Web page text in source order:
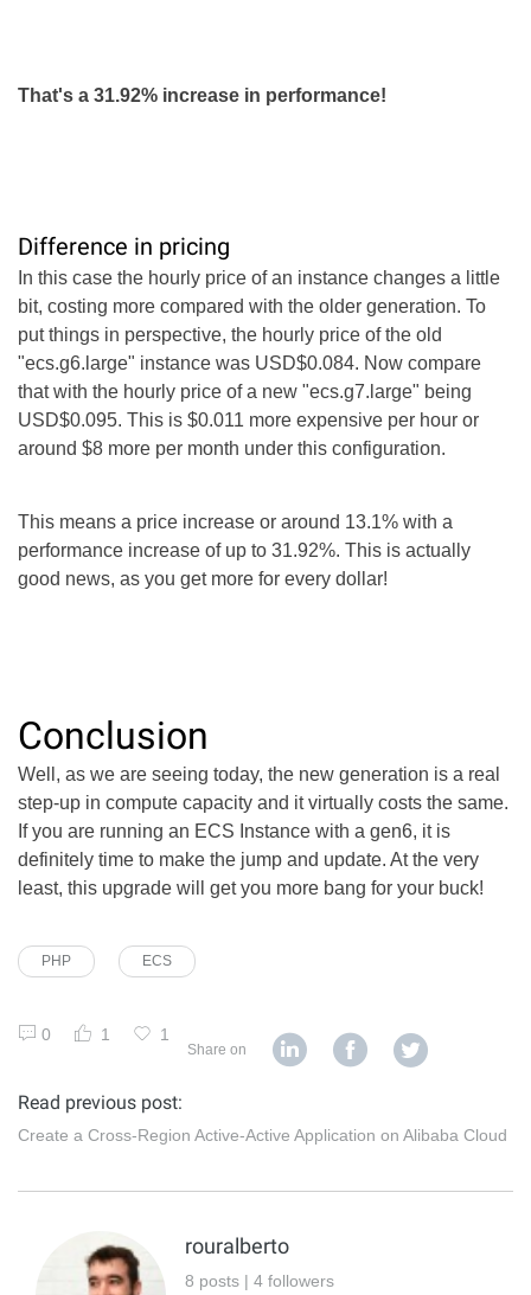
That's a 31.92% increase in performance!
Difference in pricing
In this case the hourly price of an instance changes a little
bit, costing more compared with the older generation. To
put things in perspective, the hourly price of the old
"ecs.g6.large" instance was USD$0.084. Now compare
that with the hourly price of a new "ecs.g7.large" being
USD$0.095. This is $0.011 more expensive per hour or
around $8 more per month under this configuration.
This means a price increase or around 13.1% with a
performance increase of up to 31.92%. This is actually
good news, as you get more for every dollar!
Conclusion
Well, as we are seeing today, the new generation is a real
step-up in compute capacity and it virtually costs the same.
If you are running an ECS Instance with a gen6, it is
definitely time to make the jump and update. At the very
least, this upgrade will get you more bang for your buck!
PHP ECS
0 1 1
Share on
Read previous post:
Create a Cross-Region Active-Active Application on Alibaba Cloud
rouralberto
8 posts | 4 followers